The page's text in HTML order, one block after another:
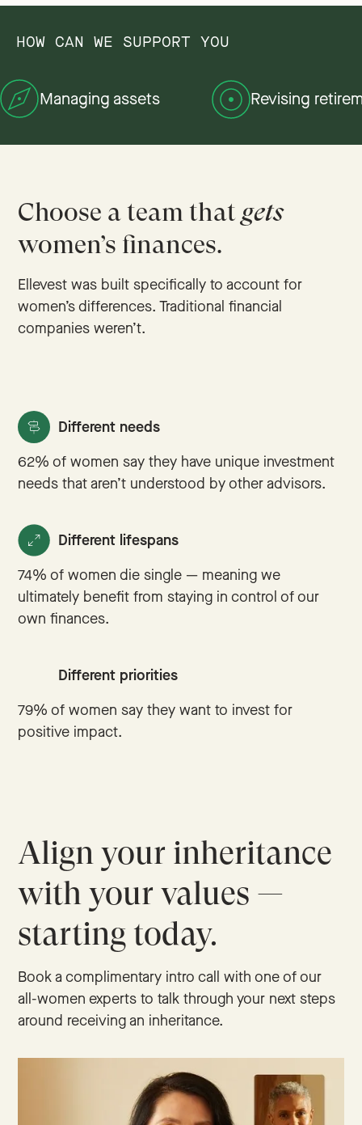
HOW CAN WE SUPPORT YOU
Managing assets Revising
Choose a team thatgets
women’s finances.
Ellevest was built specifically to account for
women’s differences. Traditional financial
companies weren’t.
Different needs
62% of women say they have unique investment
needs that aren’t understood by other advisors.
Different lifespans
74% of women die single — meaning we
ultimately benefit from staying in control of our
own finances.
Different priorities
79% of women say they want to invest for
positive impact.
Align your inheritance
with your values —
starting today.
Book a complimentary intro call with one of our
all-women experts to talk through your next steps
around receiving an inheritance.